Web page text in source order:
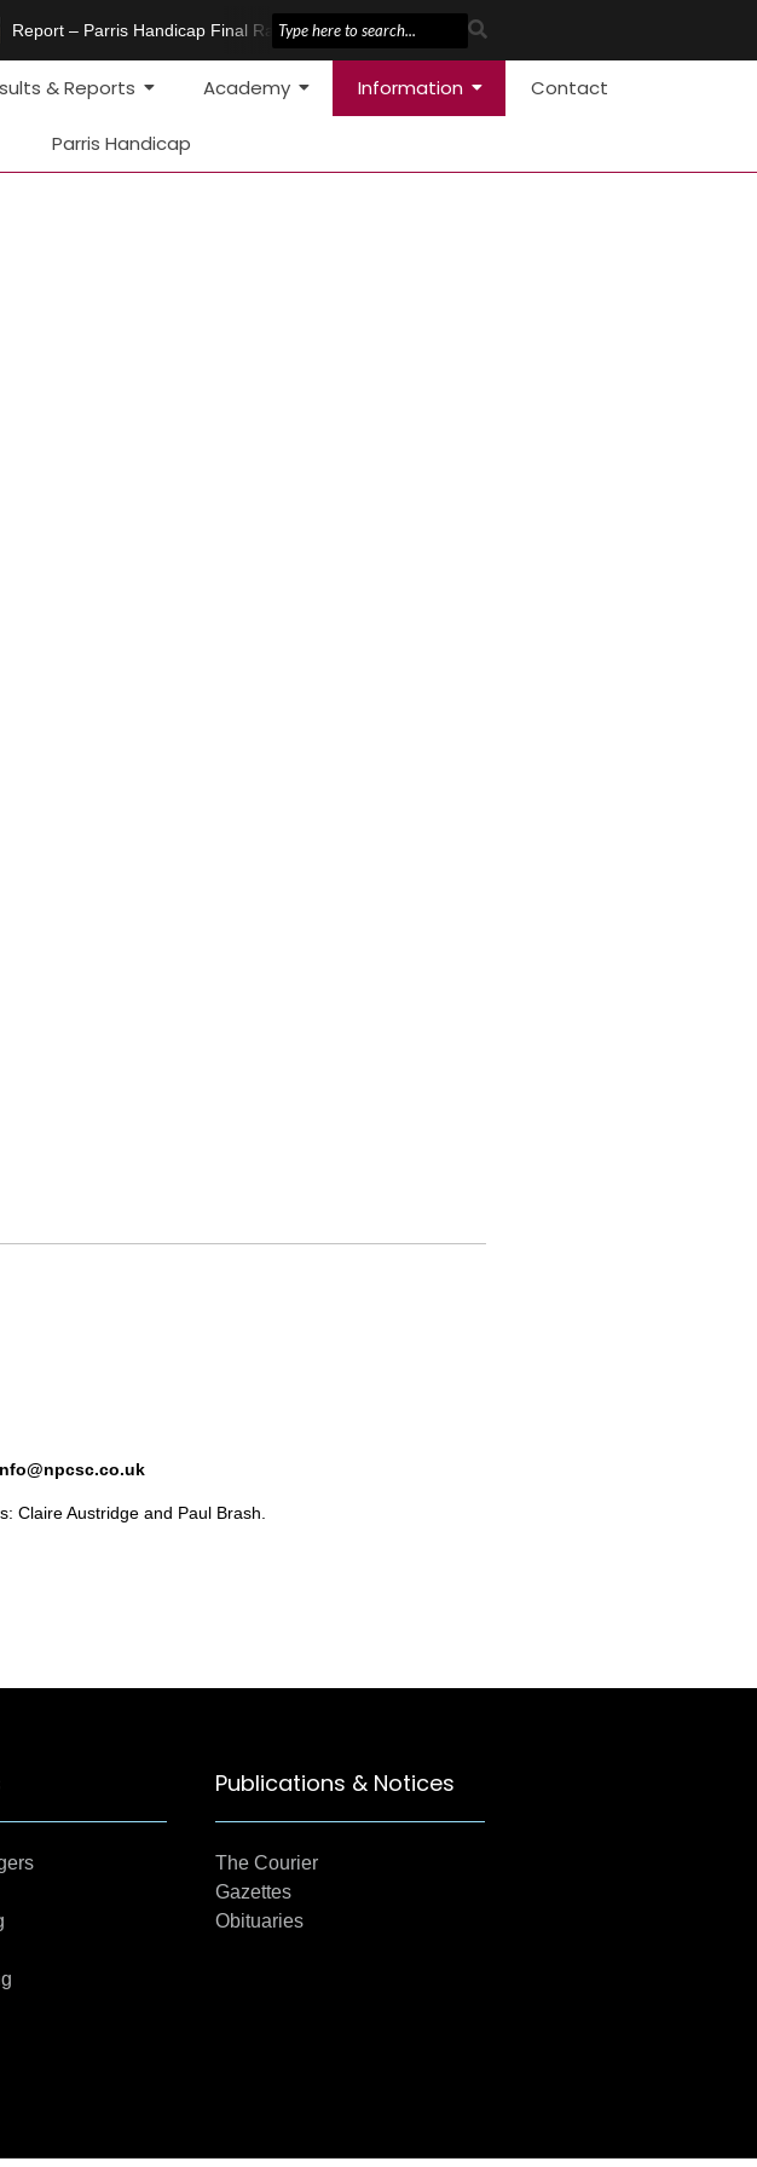
Report – Parris Handicap Final Race Pole Vault Development
& Reports Academy Information Contact
Parris Handicap
Claire Austridge and Paul Brash.
Publications & Notices
The Courier
Gazettes
Obituaries